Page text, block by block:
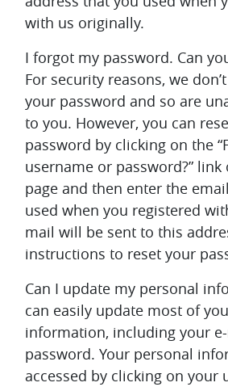
with us originally.
I forgot my password. Can
For security reasons, we
your password and so are
to you. However, you can
password by clicking on the
username or password?” link
page and then enter the
used when you registered
mail will be sent to this
instructions to reset your
Can I update my personal
can easily update most of
information, including your
password. Your personal
accessed by clicking on your